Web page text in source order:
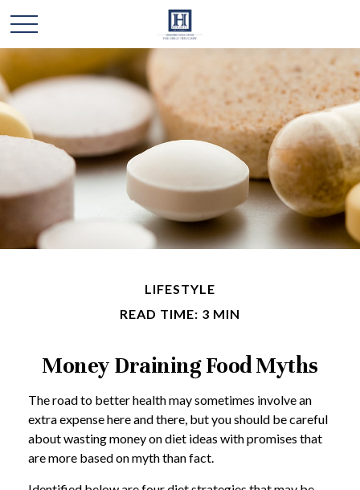
LIFESTYLE
READ TIME: 3 MIN
Money Draining Food Myths
The road to better health may sometimes involve an
extra expense here and there, but you should be careful
about wasting money on diet ideas with promises that
are more based on myth than fact.